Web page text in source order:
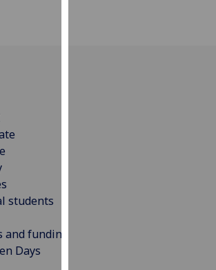
students
funding
Days